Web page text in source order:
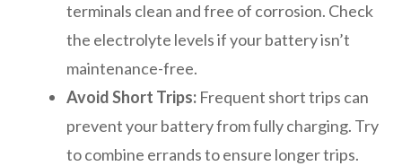
terminals clean and free of corrosion. Check
the electrolyte levels if your battery isn’t
maintenance-free.
Avoid Short Trips: Frequent short trips can
prevent your battery from fully charging. Try
to combine errands to ensure longer trips.